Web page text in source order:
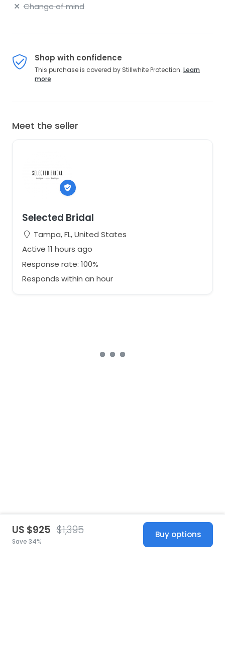
Change of mind
Shop with confidence
This purchase is covered by Stillwhite Protection. Learn
more
Meet the seller
Selected Bridal
Tampa, FL, United States
Active 11 hours ago
Response rate: 100%
Responds within an hour
US $925 $1,395
Save 34%
Buy options